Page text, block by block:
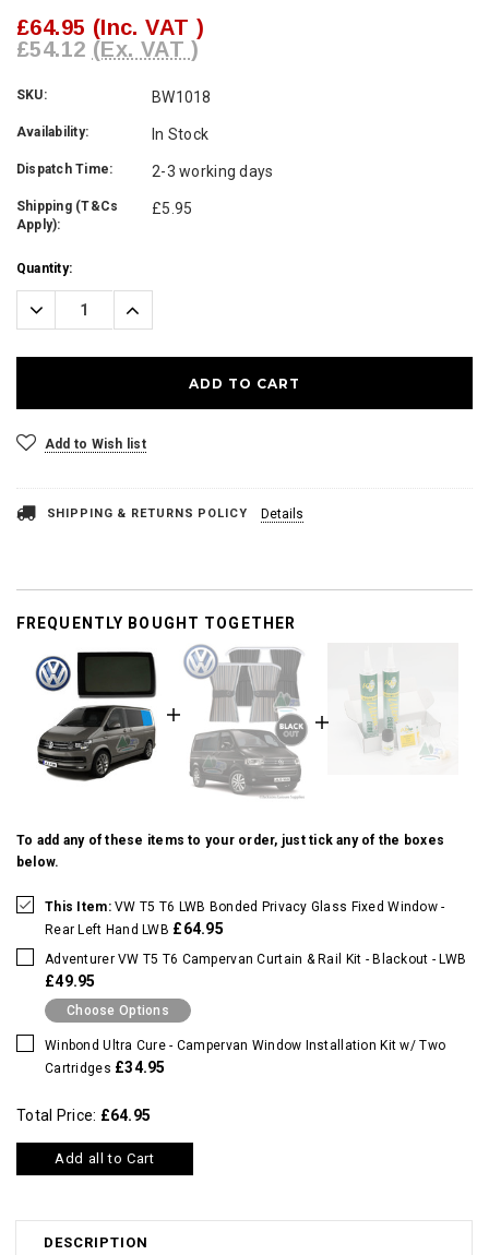
£64.95 (Inc. VAT )
£54.12 (Ex. VAT )
SKU: BW1018
Availability: In Stock
Dispatch Time: 2-3 working days
Shipping (T&Cs
Apply):
£5.95
Current
Stock:
Quantity:
Decrease
Quantity:
Increase
Quantity:
Add to Wish list
SHIPPING & RETURNS POLICY Details
FREQUENTLY BOUGHT TOGETHER
To add any of these items to your order, just tick any of the boxes
below.
This Item:VW T5 T6 LWB Bonded Privacy Glass Fixed Window -
Rear Left Hand LWB £64.95
Adventurer VW T5 T6 Campervan Curtain & Rail Kit - Blackout - LWB
£49.95
Choose Options
Winbond Ultra Cure - Campervan Window Installation Kit w/ Two
Cartridges £34.95
Total Price: £64.95
Add all to Cart
DESCRIPTION